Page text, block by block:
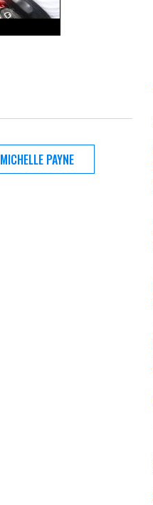
MICHELLE PAYNE